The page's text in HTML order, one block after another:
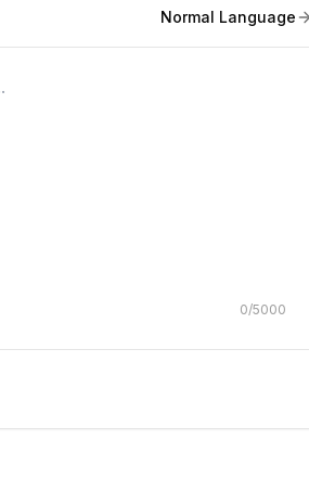
Normal Language
0/5000